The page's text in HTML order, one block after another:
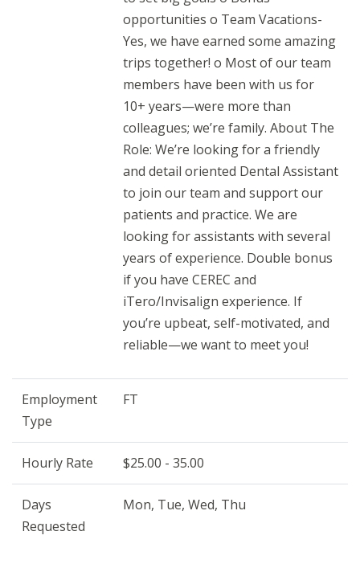
opportunities o Team Vacations-
Yes, we have earned some amazing
trips together! o Most of our team
members have been with us for
10+ years—were more than
colleagues; we’re family. About The
Role: We’re looking for a friendly
and detail oriented Dental Assistant
to join our team and support our
patients and practice. We are
looking for assistants with several
years of experience. Double bonus
if you have CEREC and
iTero/Invisalign experience. If
you’re upbeat, self-motivated, and
reliable—we want to meet you!
Employment
Type
FT
Hourly Rate $25.00 - 35.00
Days
Requested
Mon, Tue, Wed, Thu